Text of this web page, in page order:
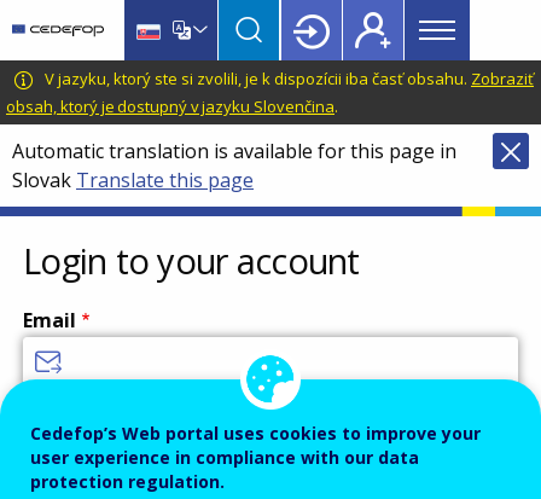
main
content
language
switcher
CEDEFOP
European
Centre
for
the
Development
of
Vocational
Training
Main
menu
Topbar
V jazyku, ktorý ste si zvolili, je k dispozícii iba časť obsahu. Zobraziť
obsah, ktorý je dostupný v jazyku Slovenčina.
Automatic translation is available for this page in
Slovak Translate this page
Login to your account
Email
Password
Cedefop’s Web portal uses cookies to improve your
user experience in compliance with our data
protection regulation.